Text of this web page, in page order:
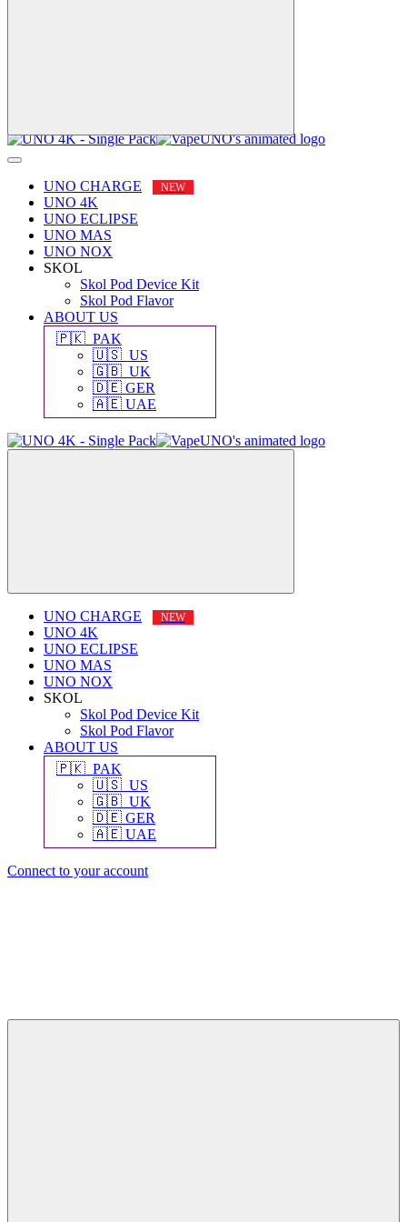
UNO CHARGE
UNO 4K
UNO ECLIPSE
UNO MAS
UNO NOX
SKOL
Skol Pod Device Kit
Skol Pod Flavor
ABOUT US
🇵🇰 PAK
🇺🇸 US
🇬🇧 UK
🇩🇪 GER
🇦🇪 UAE
UNO CHARGE
UNO 4K
UNO ECLIPSE
UNO MAS
UNO NOX
SKOL
Skol Pod Device Kit
Skol Pod Flavor
ABOUT US
🇵🇰 PAK
🇺🇸 US
🇬🇧 UK
🇩🇪 GER
🇦🇪 UAE
Connect to your account